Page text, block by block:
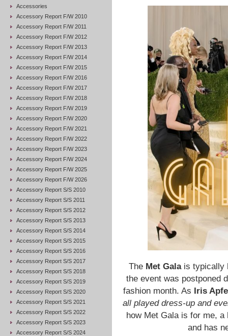
Accessories
Accessory Report F/W 2010
Accessory Report F/W 2011
Accessory Report F/W 2012
Accessory Report F/W 2013
Accessory Report F/W 2014
Accessory Report F/W 2015
Accessory Report F/W 2016
Accessory Report F/W 2017
Accessory Report F/W 2018
Accessory Report F/W 2019
Accessory Report F/W 2020
Accessory Report F/W 2021
Accessory Report F/W 2022
Accessory Report F/W 2023
Accessory Report F/W 2024
Accessory Report F/W 2025
Accessory Report F/W 2026
Accessory Report S/S 2010
Accessory Report S/S 2011
Accessory Report S/S 2012
Accessory Report S/S 2013
Accessory Report S/S 2014
Accessory Report S/S 2015
Accessory Report S/S 2016
Accessory Report S/S 2017
Accessory Report S/S 2018
Accessory Report S/S 2019
Accessory Report S/S 2020
Accessory Report S/S 2021
Accessory Report S/S 2022
Accessory Report S/S 2023
Accessory Report S/S 2024
The Met Galais typically
the event was postponed
fashion month. As Iris
all played dress-up and
how Met Gala is for me,
and has